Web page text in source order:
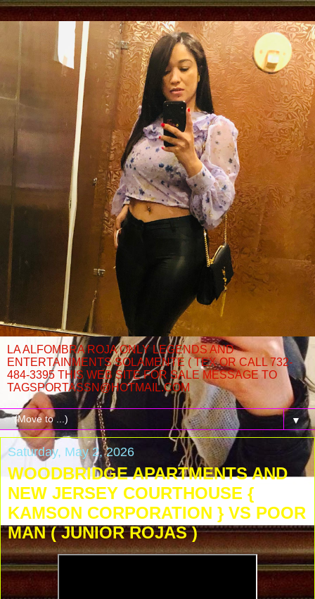
LA ALFOMBRA ROJA ONLY LEGENDS AND
ENTERTAINMENTS SOLAMENTE ( TEX OR CALL 732-
484-3395 THIS WEB SITE FOR SALE MESSAGE TO
TAGSPORTASSN@HOTMAIL.COM
▼
Saturday, May 2, 2026
WOODBRIDGE APARTMENTS AND
NEW JERSEY COURTHOUSE {
KAMSON CORPORATION } VS POOR
MAN ( JUNIOR ROJAS )